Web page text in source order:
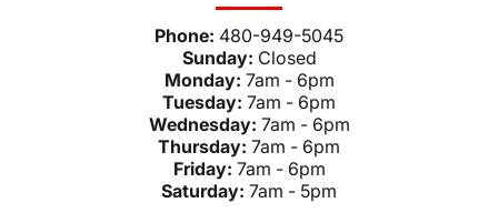
Phone: 480-949-5045
Sunday: Closed
Monday: 7am - 6pm
Tuesday: 7am - 6pm
Wednesday: 7am - 6pm
Thursday: 7am - 6pm
Friday: 7am - 6pm
Saturday: 7am - 5pm